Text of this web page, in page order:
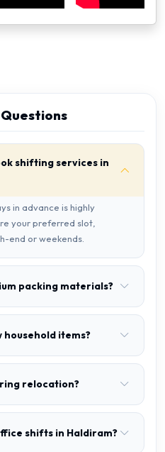
shifting services in
in advance is highly
your preferred slot,
end or weekends.
packing materials?
household items?
relocation?
shifts in Haldiram?